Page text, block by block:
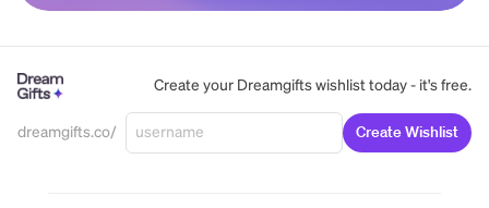
Create your Dreamgifts wishlist today - it's free.
dreamgifts.co/ Create Wishlist